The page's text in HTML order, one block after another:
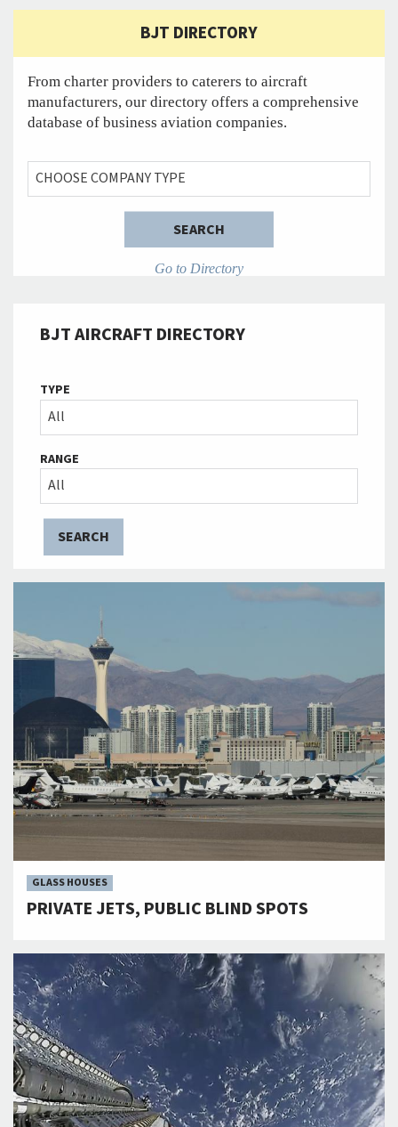
BJT DIRECTORY
From charter providers to caterers to aircraft
manufacturers, our directory offers a comprehensive
database of business aviation companies.
YOUR NEW TITLE
CHOOSE COMPANY TYPE
SEARCH
Go to Directory
BJT AIRCRAFT DIRECTORY
TYPE
All
RANGE
All
SEARCH
GLASS HOUSES
PRIVATE JETS, PUBLIC BLIND SPOTS